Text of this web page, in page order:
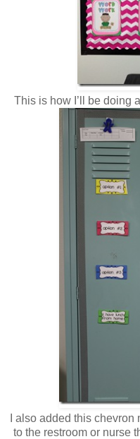
This is how I’ll be doing
I also added this
to the restroom or nurse